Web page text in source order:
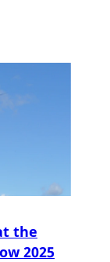
the
2025